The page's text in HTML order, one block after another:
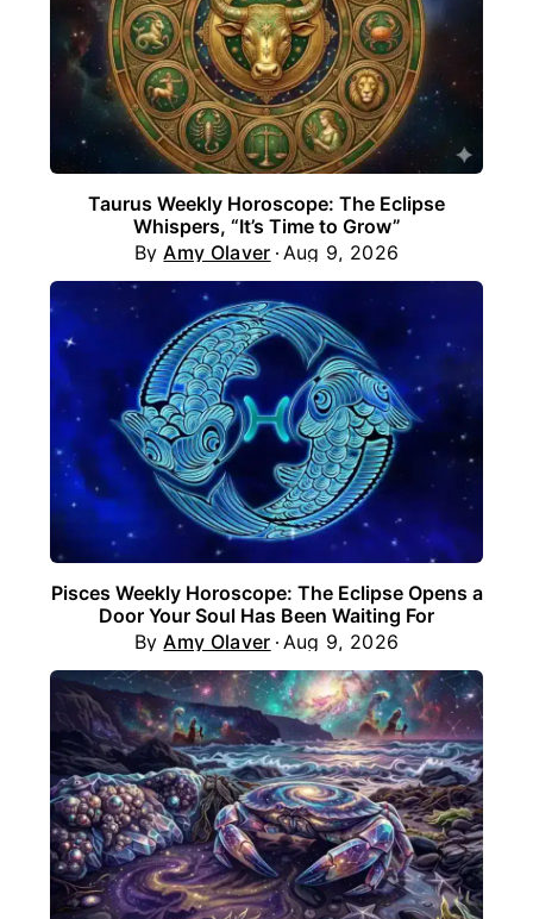
Taurus Weekly Horoscope: The Eclipse
Whispers, “It’s Time to Grow”
By Amy Olaver Aug 9, 2026
Pisces Weekly Horoscope: The Eclipse Opens a
Door Your Soul Has Been Waiting For
By Amy Olaver Aug 9, 2026